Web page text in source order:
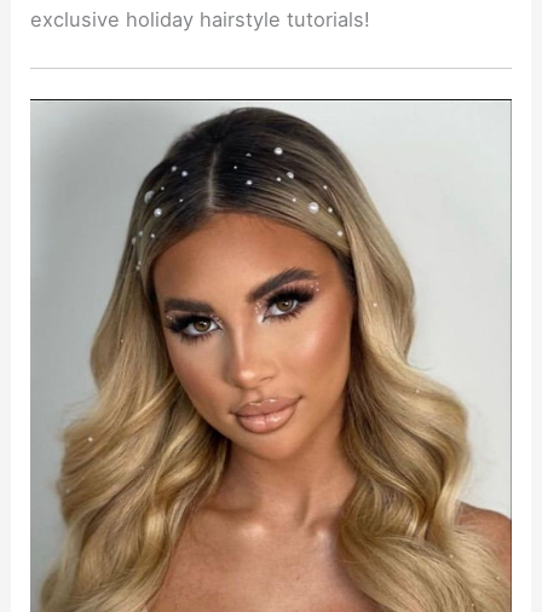
exclusive holiday hairstyle tutorials!